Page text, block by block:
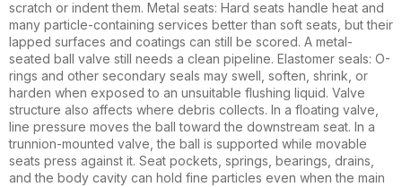
scratch or indent them. Metal seats: Hard seats handle heat and
many particle-containing services better than soft seats, but their
lapped surfaces and coatings can still be scored. A metal-
seated ball valve still needs a clean pipeline. Elastomer seals: O-
rings and other secondary seals may swell, soften, shrink, or
harden when exposed to an unsuitable flushing liquid. Valve
structure also affects where debris collects. In a floating valve,
line pressure moves the ball toward the downstream seat. In a
trunnion-mounted valve, the ball is supported while movable
seats press against it. Seat pockets, springs, bearings, drains,
and the body cavity can hold fine particles even when the main